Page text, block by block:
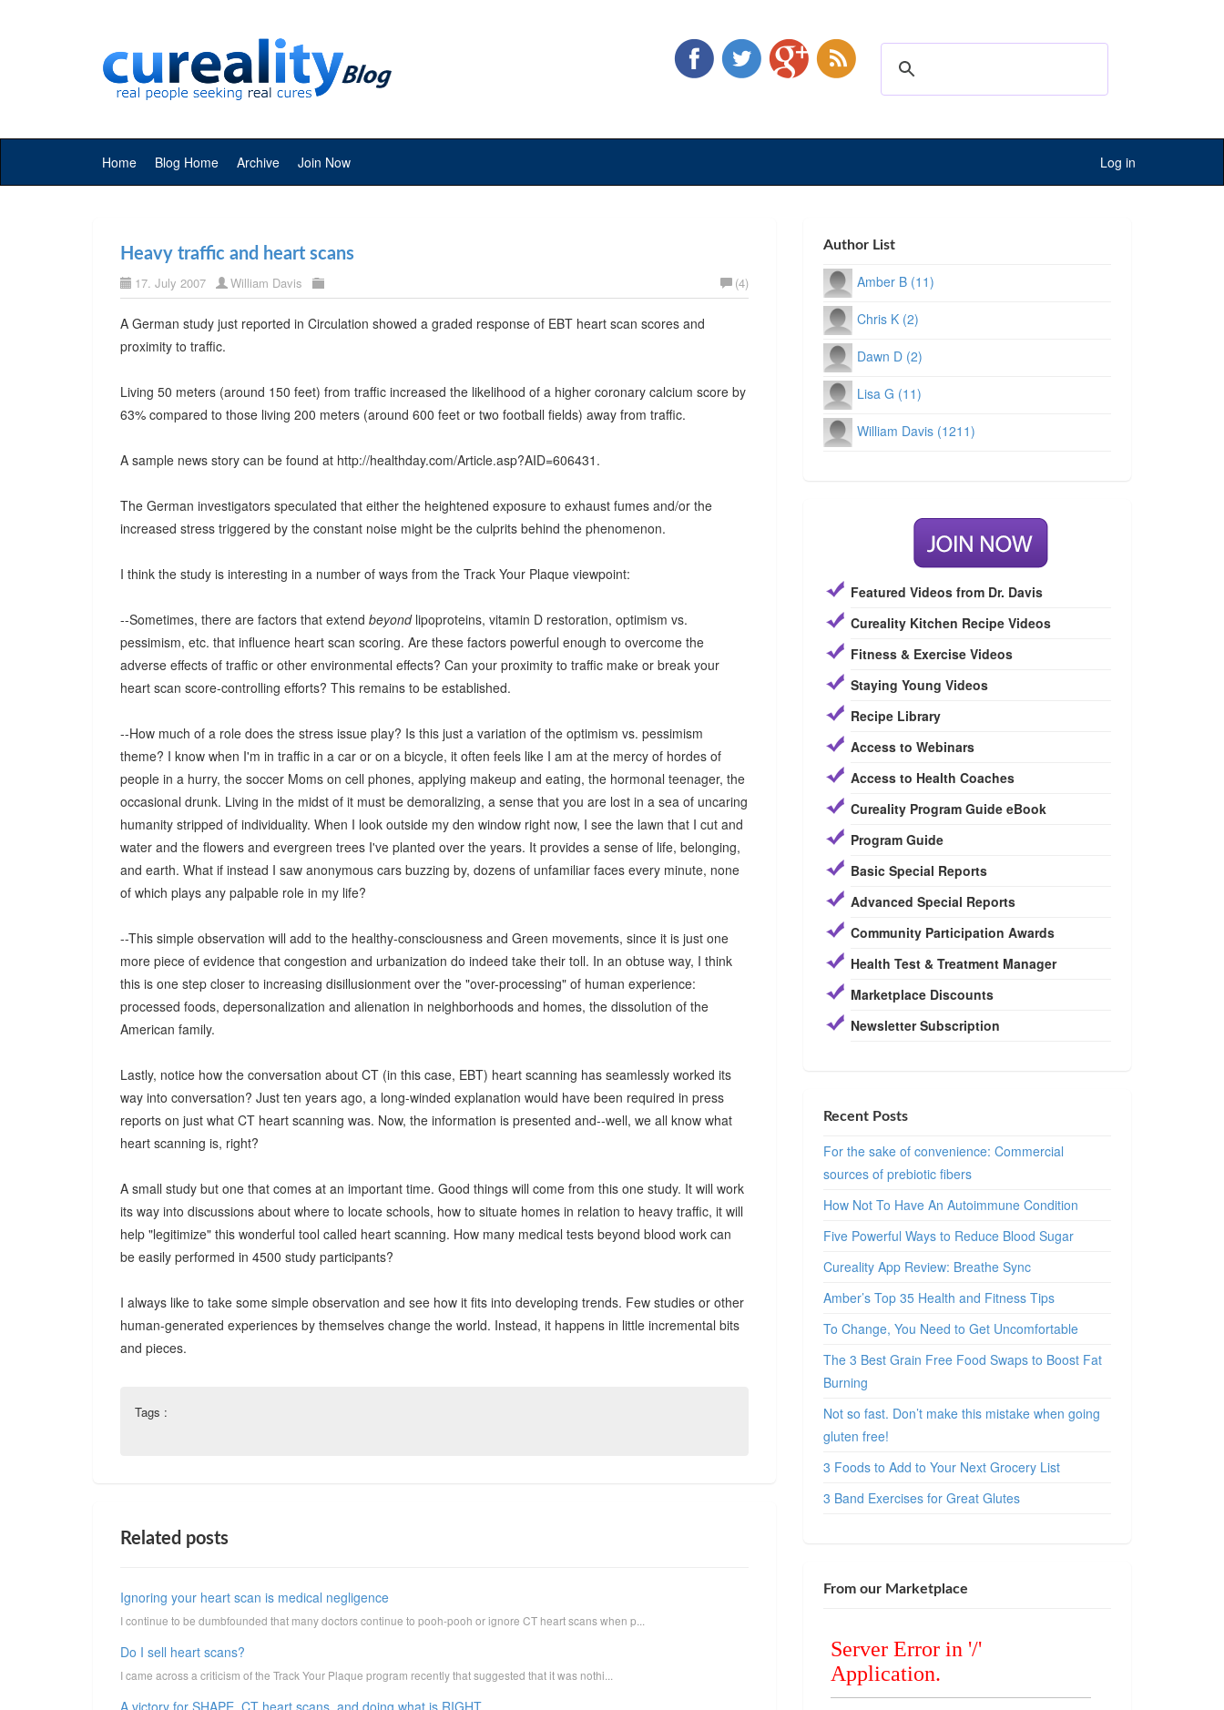
Home Blog Home Archive Join Now Log in
Heavy traffic and heart scans
17. July 2007 William Davis (4)
A German study just reported in Circulation showed a graded response of EBT heart scan scores and
proximity to traffic.
Living 50 meters (around 150 feet) from traffic increased the likelihood of a higher coronary calcium score by
63% compared to those living 200 meters (around 600 feet or two football fields) away from traffic.
A sample news story can be found at http://healthday.com/Article.asp?AID=606431.
The German investigators speculated that either the heightened exposure to exhaust fumes and/or the
increased stress triggered by the constant noise might be the culprits behind the phenomenon.
I think the study is interesting in a number of ways from the Track Your Plaque viewpoint:
--Sometimes, there are factors that extend beyond lipoproteins, vitamin D restoration, optimism vs.
pessimism, etc. that influence heart scan scoring. Are these factors powerful enough to overcome the
adverse effects of traffic or other environmental effects? Can your proximity to traffic make or break your
heart scan score-controlling efforts? This remains to be established.
--How much of a role does the stress issue play? Is this just a variation of the optimism vs. pessimism
theme? I know when I'm in traffic in a car or on a bicycle, it often feels like I am at the mercy of hordes of
people in a hurry, the soccer Moms on cell phones, applying makeup and eating, the hormonal teenager, the
occasional drunk. Living in the midst of it must be demoralizing, a sense that you are lost in a sea of uncaring
humanity stripped of individuality. When I look outside my den window right now, I see the lawn that I cut and
water and the flowers and evergreen trees I've planted over the years. It provides a sense of life, belonging,
and earth. What if instead I saw anonymous cars buzzing by, dozens of unfamiliar faces every minute, none
of which plays any palpable role in my life?
--This simple observation will add to the healthy-consciousness and Green movements, since it is just one
more piece of evidence that congestion and urbanization do indeed take their toll. In an obtuse way, I think
this is one step closer to increasing disillusionment over the "over-processing" of human experience:
processed foods, depersonalization and alienation in neighborhoods and homes, the dissolution of the
American family.
Lastly, notice how the conversation about CT (in this case, EBT) heart scanning has seamlessly worked its
way into conversation? Just ten years ago, a long-winded explanation would have been required in press
reports on just what CT heart scanning was. Now, the information is presented and--well, we all know what
heart scanning is, right?
A small study but one that comes at an important time. Good things will come from this one study. It will work
its way into discussions about where to locate schools, how to situate homes in relation to heavy traffic, it will
help "legitimize" this wonderful tool called heart scanning. How many medical tests beyond blood work can
be easily performed in 4500 study participants?
I always like to take some simple observation and see how it fits into developing trends. Few studies or other
human-generated experiences by themselves change the world. Instead, it happens in little incremental bits
and pieces.
Tags :
Related posts
Ignoring your heart scan is medical negligence
I continue to be dumbfounded that many doctors continue to pooh-pooh or ignore CT heart scans when p...
Do I sell heart scans?
I came across a criticism of the Track Your Plaque program recently that suggested that it was nothi...
A victory for SHAPE, CT heart scans, and doing what is RIGHT
Author List
Amber B (11)
Chris K (2)
Dawn D (2)
Lisa G (11)
William Davis (1211)
Featured Videos from Dr. Davis
Cureality Kitchen Recipe Videos
Fitness & Exercise Videos
Staying Young Videos
Recipe Library
Access to Webinars
Access to Health Coaches
Cureality Program Guide eBook
Program Guide
Basic Special Reports
Advanced Special Reports
Community Participation Awards
Health Test & Treatment Manager
Marketplace Discounts
Newsletter Subscription
Recent Posts
For the sake of convenience: Commercial
sources of prebiotic fibers
How Not To Have An Autoimmune Condition
Five Powerful Ways to Reduce Blood Sugar
Cureality App Review: Breathe Sync
Amber’s Top 35 Health and Fitness Tips
To Change, You Need to Get Uncomfortable
The 3 Best Grain Free Food Swaps to Boost Fat
Burning
Not so fast. Don’t make this mistake when going
gluten free!
3 Foods to Add to Your Next Grocery List
3 Band Exercises for Great Glutes
From our Marketplace